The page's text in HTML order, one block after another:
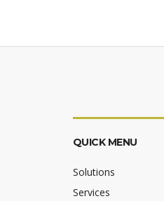
QUICK MENU
Solutions
Services